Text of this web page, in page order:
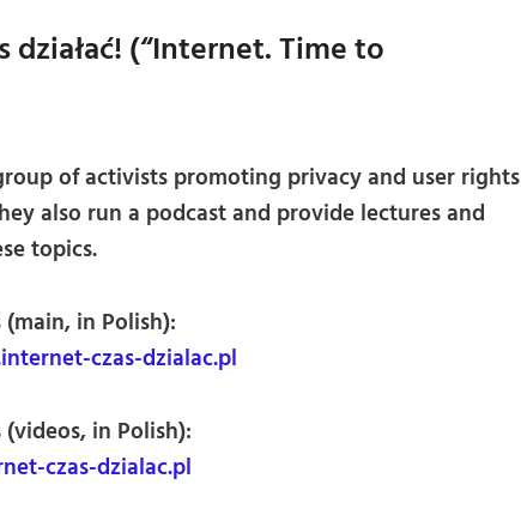
działać! (“Internet. Time to
of activists promoting privacy and user rights
also run a podcast and provide lectures and
topics.
(main, in Polish):
czas-dzialac.pl
in Polish):
czas-dzialac.pl